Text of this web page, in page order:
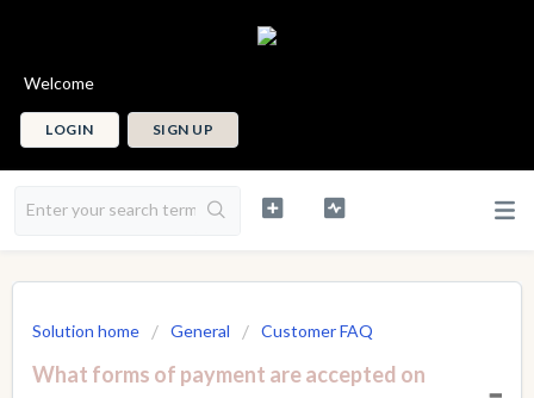
Welcome
LOGIN SIGN UP
Solution home General Customer FAQ
What forms of payment are accepted on